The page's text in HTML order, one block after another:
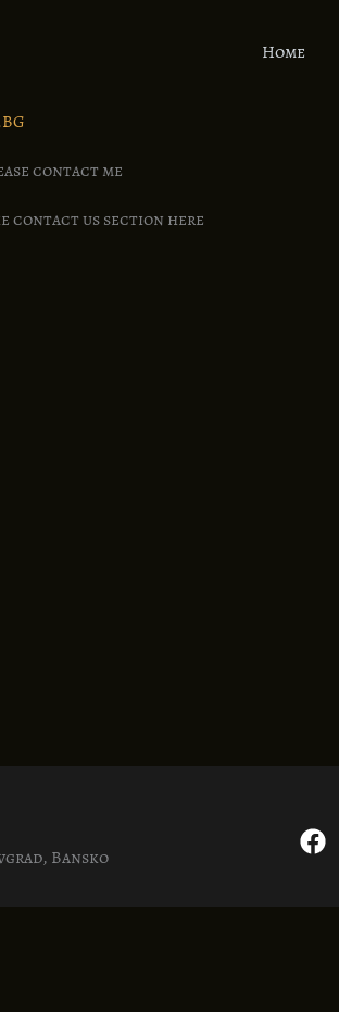
Home
contact me
contact us section here
Bansko